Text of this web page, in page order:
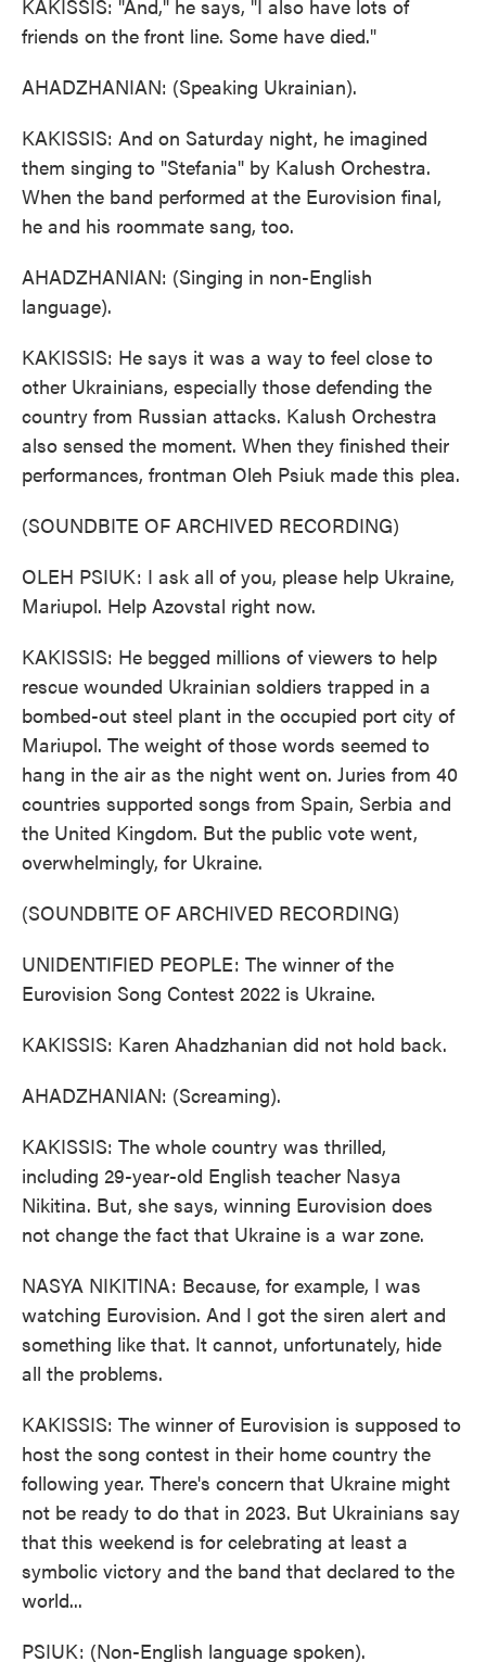
KAKISSIS: "And," he says, "I also have lots of
friends on the front line. Some have died."
AHADZHANIAN: (Speaking Ukrainian).
KAKISSIS: And on Saturday night, he imagined
them singing to "Stefania" by Kalush Orchestra.
When the band performed at the Eurovision final,
he and his roommate sang, too.
AHADZHANIAN: (Singing in non-English
language).
KAKISSIS: He says it was a way to feel close to
other Ukrainians, especially those defending the
country from Russian attacks. Kalush Orchestra
also sensed the moment. When they finished their
performances, frontman Oleh Psiuk made this plea.
(SOUNDBITE OF ARCHIVED RECORDING)
OLEH PSIUK: I ask all of you, please help Ukraine,
Mariupol. Help Azovstal right now.
KAKISSIS: He begged millions of viewers to help
rescue wounded Ukrainian soldiers trapped in a
bombed-out steel plant in the occupied port city of
Mariupol. The weight of those words seemed to
hang in the air as the night went on. Juries from 40
countries supported songs from Spain, Serbia and
the United Kingdom. But the public vote went,
overwhelmingly, for Ukraine.
(SOUNDBITE OF ARCHIVED RECORDING)
UNIDENTIFIED PEOPLE: The winner of the
Eurovision Song Contest 2022 is Ukraine.
KAKISSIS: Karen Ahadzhanian did not hold back.
AHADZHANIAN: (Screaming).
KAKISSIS: The whole country was thrilled,
including 29-year-old English teacher Nasya
Nikitina. But, she says, winning Eurovision does
not change the fact that Ukraine is a war zone.
NASYA NIKITINA: Because, for example, I was
watching Eurovision. And I got the siren alert and
something like that. It cannot, unfortunately, hide
all the problems.
KAKISSIS: The winner of Eurovision is supposed to
host the song contest in their home country the
following year. There's concern that Ukraine might
not be ready to do that in 2023. But Ukrainians say
that this weekend is for celebrating at least a
symbolic victory and the band that declared to the
world...
PSIUK: (Non-English language spoken).